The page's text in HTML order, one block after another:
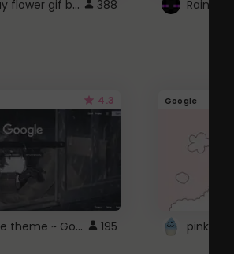
fixed gray flower gif background 4 roblox 388
4.3
Nightcore theme ~ Google 195
Google
pink